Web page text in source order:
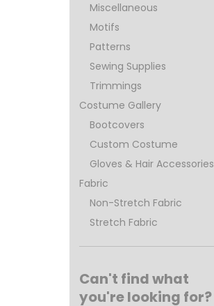
Miscellaneous
Motifs
Patterns
Sewing Supplies
Trimmings
Costume Gallery
Bootcovers
Custom Costume
Gloves & Hair Accessories
Fabric
Non-Stretch Fabric
Stretch Fabric
Can't find what
you're looking for?